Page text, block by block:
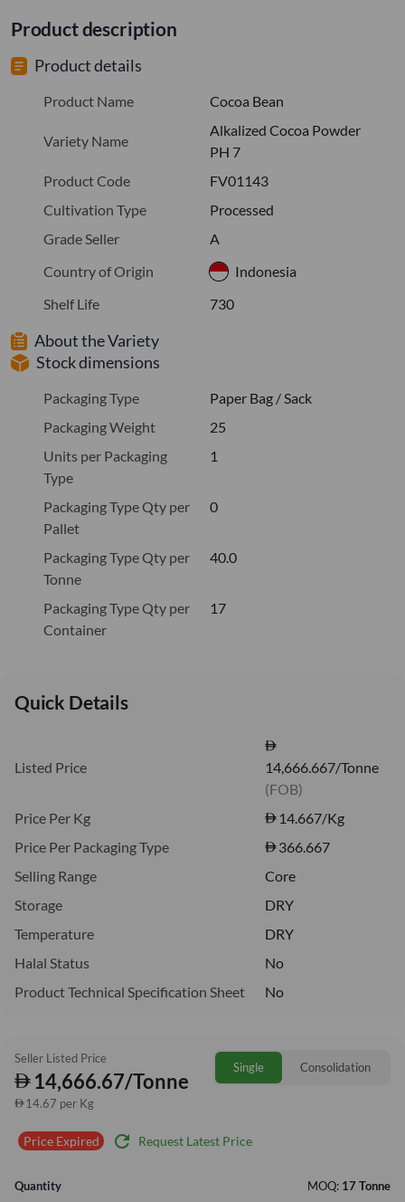
Product description
Product details
Product Name Cocoa Bean
Variety Name
Alkalized Cocoa Powder
PH 7
Product Code
FV01143
Cultivation Type
Processed
Grade Seller
A
Country of Origin
Indonesia
Shelf Life
730
About the Variety
Stock dimensions
Packaging Type
Paper Bag / Sack
Packaging Weight
25
Units per Packaging
Type
1
Packaging Type Qty per
Pallet
0
Packaging Type Qty per
Tonne
40.0
Packaging Type Qty per
Container
17
Quick Details
Listed Price
14,666.667/Tonne
(FOB)
Price Per Kg
14.667/Kg
Price Per Packaging Type
366.667
Selling Range
Core
Storage
DRY
Temperature
DRY
Halal Status
No
Product Technical Specification Sheet
No
Seller Listed Price
14,666.67/Tonne
14.67 per Kg
Single Consolidation
Price Expired refresh Request Latest Price
Quantity MOQ: 17 Tonne